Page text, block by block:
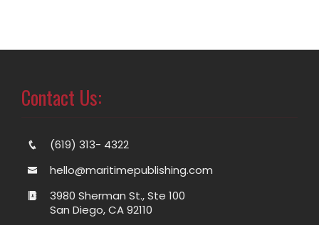
Contact Us:
(619) 313- 4322
hello@maritimepublishing.com
3980 Sherman St., Ste 100
San Diego, CA 92110